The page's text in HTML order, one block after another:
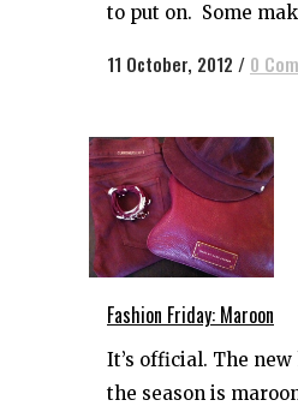
to put on. Some
11 October, 2012 / 0
Fashion Friday: Maroon
It’s official. The
the season is